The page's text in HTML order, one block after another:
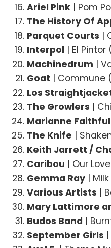
Ariel Pink | Pom
The History Of
Parquet Courts |
Interpol | El
Machinedrum |
Goat | Commune
Los
The Growlers |
Marianne
The Knife |
Keith Jarrett /
Caribou | Our
Gemma Ray |
Various Artists |
Mary Lattimore
Budos Band |
September Girls